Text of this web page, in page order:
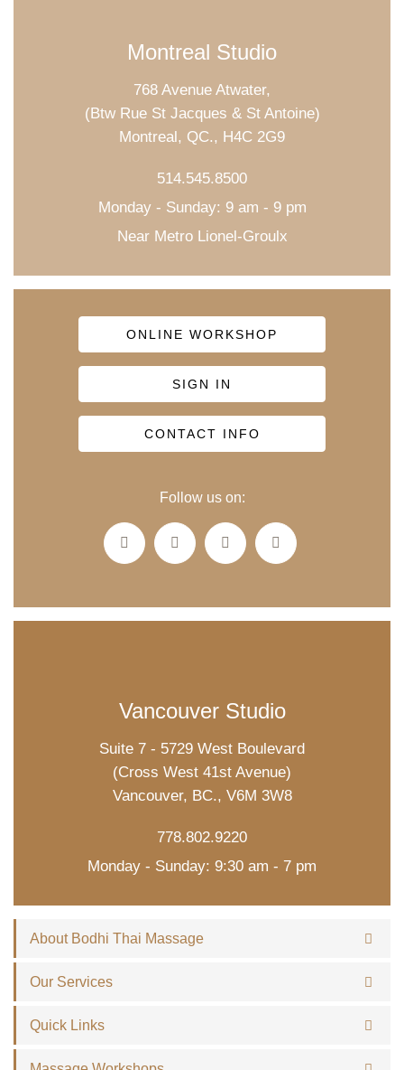
Montreal Studio
768 Avenue Atwater,
(Btw Rue St Jacques & St Antoine)
Montreal, QC., H4C 2G9
514.545.8500
Monday - Sunday: 9 am - 9 pm
Near Metro Lionel-Groulx
ONLINE WORKSHOP
SIGN IN
CONTACT INFO
Follow us on:
Vancouver Studio
Suite 7 - 5729 West Boulevard
(Cross West 41st Avenue)
Vancouver, BC., V6M 3W8
778.802.9220
Monday - Sunday: 9:30 am - 7 pm
About Bodhi Thai Massage
Our Services
Quick Links